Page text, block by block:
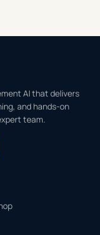
AI that delivers
and hands-on
team.